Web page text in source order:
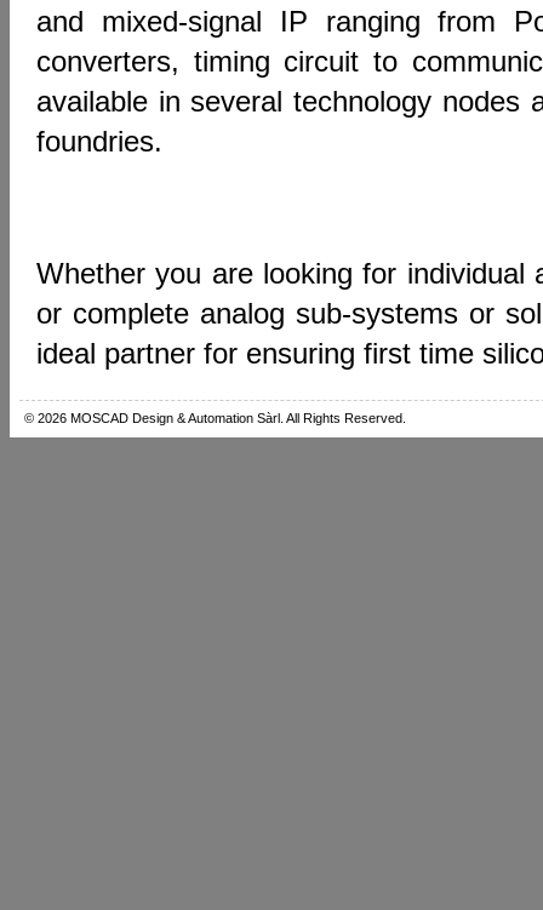
and mixed-signal IP ranging from
converters, timing circuit to
available in several technology nodes
foundries.
Whether you are looking for individual
or complete analog sub-systems or
ideal partner for ensuring first time
© 2026 MOSCAD Design & Automation Sàrl. All Rights Reserved.